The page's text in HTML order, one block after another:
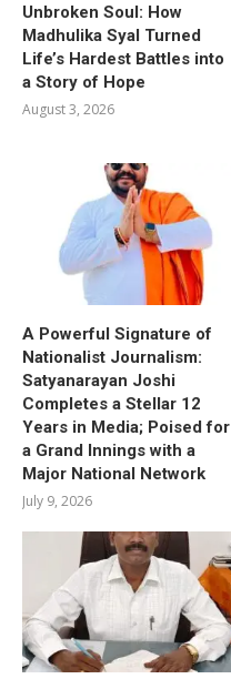
Unbroken Soul: How
Madhulika Syal Turned
Life’s Hardest Battles into
a Story of Hope
August 3, 2026
A Powerful Signature of
Nationalist Journalism:
Satyanarayan Joshi
Completes a Stellar 12
Years in Media; Poised for
a Grand Innings with a
Major National Network
July 9, 2026